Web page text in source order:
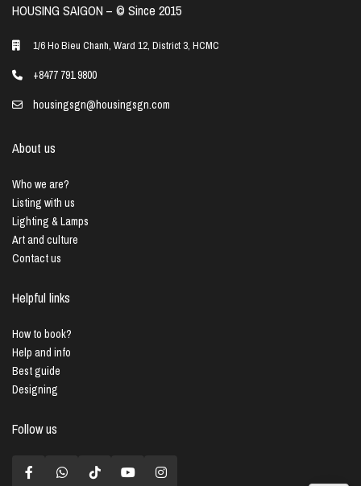
HOUSING SAIGON – ©️ Since 2015
1/6 Ho Bieu Chanh, Ward 12, District 3, HCMC
+8477 791 9800
housingsgn@housingsgn.com
About us
Who we are?
Listing with us
Lighting & Lamps
Art and culture
Contact us
Helpful links
How to book?
Help and info
Best guide
Designing
Follow us